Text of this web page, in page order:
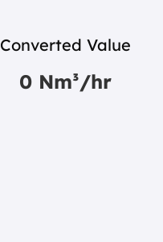
Converted Value
0 Nm³/hr